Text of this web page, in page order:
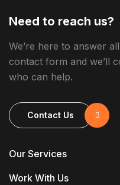
Our Services
Work With Us
Need to reach us?
We’re here to answer
contact form and we’ll
who can help.
Contact Us